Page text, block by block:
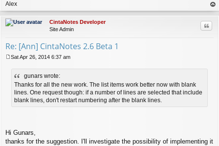
Alex
op
CintaNotes Developer
Site Admin
Re: [Ann] CintaNotes 2.6 Beta 1
o
Sat Apr 26, 2014 6:37 am
gunars wrote:
Thanks for all the new work. The list items work better now with blank
lines. One request though: if a number of lines are selected that include
blank lines, don't restart numbering after the blank lines.
Hi Gunars,
thanks for the suggestion. I'll investigate the possibility of implementing it